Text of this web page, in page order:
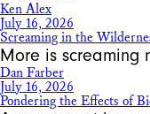
Ken Alex
July 16, 2026
Screaming in the
More is screaming
Dan Farber
July 16, 2026
Pondering the Effects of